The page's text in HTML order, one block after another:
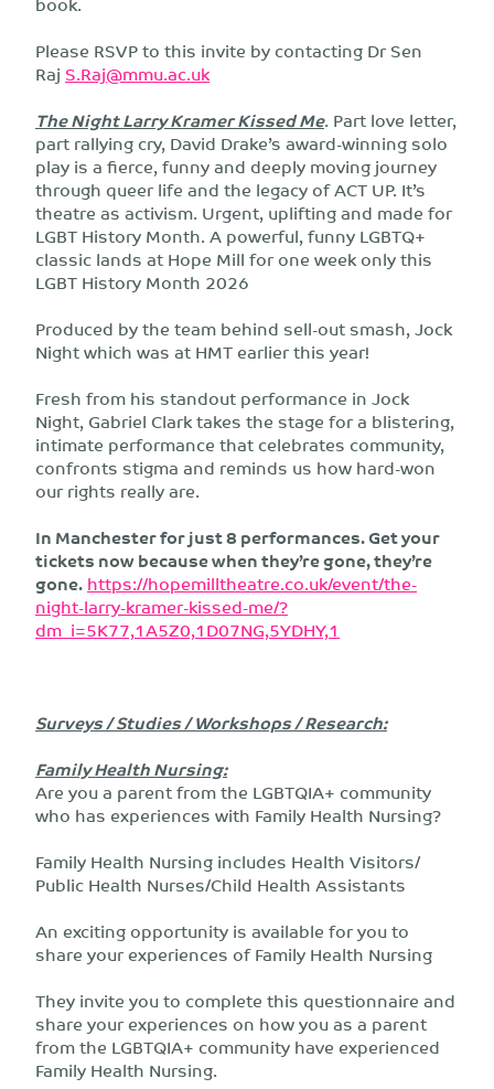
Please RSVP to this invite by contacting Dr Sen
Raj S.Raj@mmu.ac.uk
The Night Larry Kramer Kissed Me. Part love letter,
part rallying cry, David Drake’s award-winning solo
play is a fierce, funny and deeply moving journey
through queer life and the legacy of ACT UP. It’s
theatre as activism. Urgent, uplifting and made for
LGBT History Month. A powerful, funny LGBTQ+
classic lands at Hope Mill for one week only this
LGBT History Month 2026
Produced by the team behind sell-out smash, Jock
Night which was at HMT earlier this year!
Fresh from his standout performance in Jock
Night, Gabriel Clark takes the stage for a blistering,
intimate performance that celebrates community,
confronts stigma and reminds us how hard-won
our rights really are.
In Manchester for just 8 performances. Get your
tickets now because when they’re gone, they’re
gone.https://hopemilltheatre.co.uk/event/the-
night-larry-kramer-kissed-me/?
dm_i=5K77,1A5Z0,1D07NG,5YDHY,1
Surveys / Studies / Workshops / Research:
Family Health Nursing:
Are you a parent from the LGBTQIA+ community
who has experiences with Family Health Nursing?
Family Health Nursing includes Health Visitors/
Public Health Nurses/Child Health Assistants
An exciting opportunity is available for you to
share your experiences of Family Health Nursing
They invite you to complete this questionnaire and
share your experiences on how you as a parent
from the LGBTQIA+ community have experienced
Family Health Nursing.